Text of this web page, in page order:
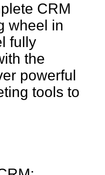
CRM
wheel in
fully
the
powerful
tools to